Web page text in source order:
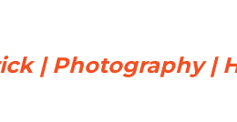
| Photography |